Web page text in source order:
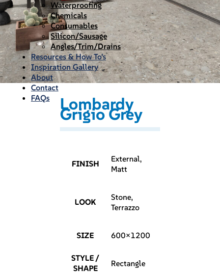
Waterproofing
Chemicals
Consumables
Silicon/Sausage
Angles/Trim/Drains
Resources & How To’s
Inspiration Gallery
About
Contact
FAQs
Lombardy
Grigio Grey
FINISH
External,
Matt
LOOK
Stone,
Terrazzo
SIZE 600×1200
STYLE /
SHAPE
Rectangle